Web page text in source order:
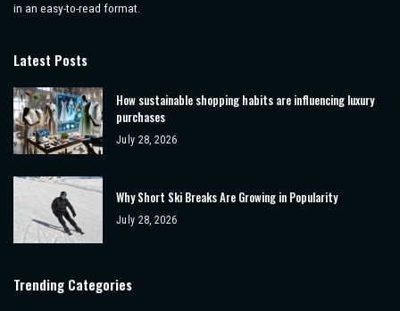
in an easy-to-read format.
Latest Posts
How sustainable shopping habits are influencing luxury
purchases
July 28, 2026
Why Short Ski Breaks Are Growing in Popularity
July 28, 2026
Trending Categories